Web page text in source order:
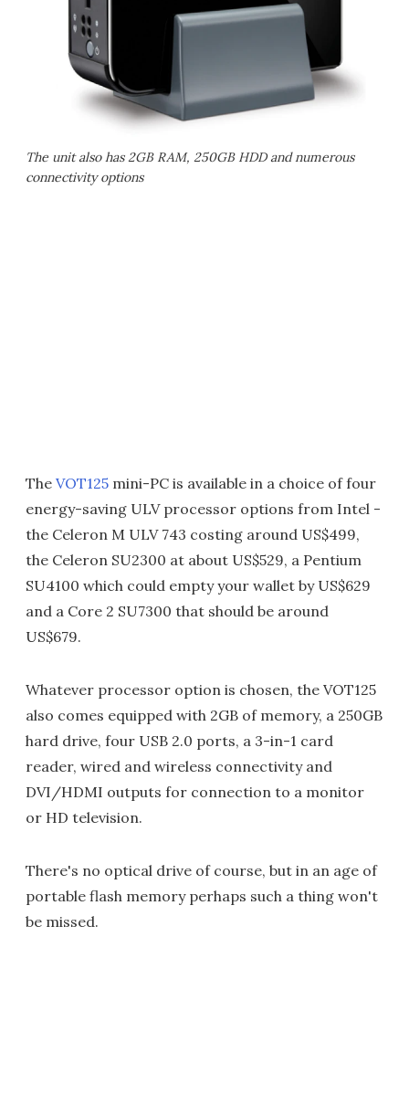
The unit also has 2GB RAM, 250GB HDD and numerous
connectivity options
The VOT125 mini-PC is available in a choice of four
energy-saving ULV processor options from Intel -
the Celeron M ULV 743 costing around US$499,
the Celeron SU2300 at about US$529, a Pentium
SU4100 which could empty your wallet by US$629
and a Core 2 SU7300 that should be around
US$679.
Whatever processor option is chosen, the VOT125
also comes equipped with 2GB of memory, a 250GB
hard drive, four USB 2.0 ports, a 3-in-1 card
reader, wired and wireless connectivity and
DVI/HDMI outputs for connection to a monitor
or HD television.
There's no optical drive of course, but in an age of
portable flash memory perhaps such a thing won't
be missed.